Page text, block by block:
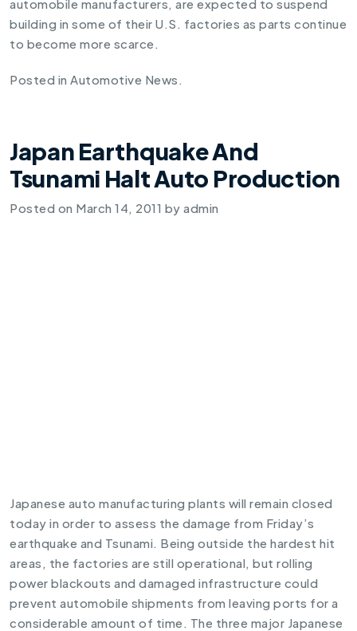
automobile manufacturers, are expected to suspend
building in some of their U.S. factories as parts continue
to become more scarce.
Posted in Automotive News .
Japan Earthquake And
Tsunami Halt Auto Production
Posted on March 14, 2011 by admin
Japanese auto manufacturing plants will remain closed
today in order to assess the damage from Friday’s
earthquake and Tsunami. Being outside the hardest hit
areas, the factories are still operational, but rolling
power blackouts and damaged infrastructure could
prevent automobile shipments from leaving ports for a
considerable amount of time. The three major Japanese